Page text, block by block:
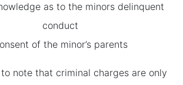
as to the minors delinquent
conduct
of the minor’s parents
note that criminal charges are only